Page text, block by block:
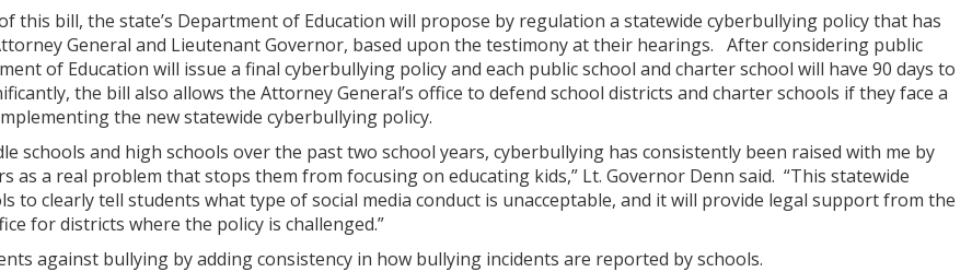
this bill, the state’s Department of Education will propose by regulation a statewide cyberbullying policy that has
General and Lieutenant Governor, based upon the testimony at their hearings. After considering public
of Education will issue a final cyberbullying policy and each public school and charter school will have 90 days to
the bill also allows the Attorney General’s office to defend school districts and charter schools if they face a
the new statewide cyberbullying policy.
schools and high schools over the past two school years, cyberbullying has consistently been raised with me by
as a real problem that stops them from focusing on educating kids,” Lt. Governor Denn said. “This statewide
to clearly tell students what type of social media conduct is unacceptable, and it will provide legal support from the
for districts where the policy is challenged.”
against bullying by adding consistency in how bullying incidents are reported by schools.